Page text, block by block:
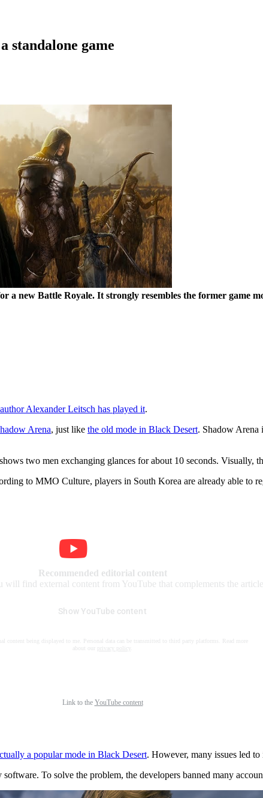
standalone game
a new Battle Royale. It strongly resembles the former game
Alexander Leitsch has played it.
Arena, just like the old mode in Black Desert. Shadow Arena
two men exchanging glances for about 10 seconds. Visually,
to MMO Culture, players in South Korea are already able to
Recommended editorial content
will find external content from YouTube that complements the article.
Show YouTube content
content being displayed to me. Personal data can be transmitted to third party platforms. Read more
about our
privacy policy
Link to the YouTube content
a popular mode in Black Desert. However, many issues led
To solve the problem, the developers banned many